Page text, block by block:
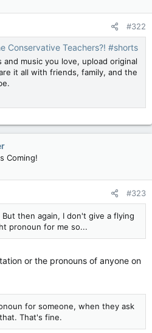
#322
Conservative Teachers?! #shorts
and music you love, upload original
it all with friends, family, and the
Coming!
#323
then again, I don't give a flying
pronoun for me so...
or the pronouns of anyone on
for someone, when they ask
That's fine.